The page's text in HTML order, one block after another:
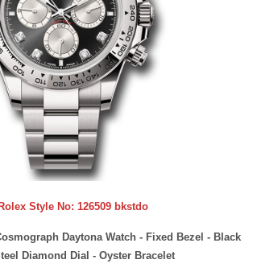
Rolex Style No: 126509 bkstdo
Daytona Watch - Fixed Bezel - Black
Diamond Dial - Oyster Bracelet